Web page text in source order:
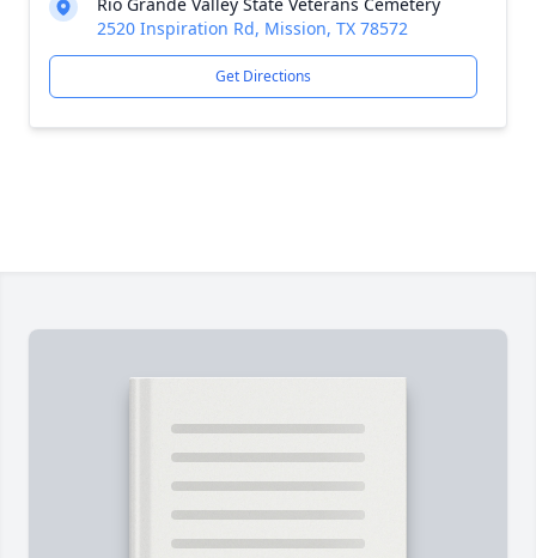
2520 Inspiration Rd, Mission, TX 78572
Get Directions